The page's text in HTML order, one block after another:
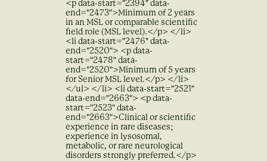
<p data-start="2394" data-
end="2473">Minimum of 2 years
in an MSL or comparable scientific
field role (MSL level).</p> </li>
<li data-start="2476" data-
end="2520"> <p data-
start="2478" data-
end="2520">Minimum of 5 years
for Senior MSL level.</p> </li>
</ul> </li> <li data-start="2521"
data-end="2663"> <p data-
start="2523" data-
end="2663">Clinical or scientific
experience in rare diseases;
experience in lysosomal,
metabolic, or rare neurological
disorders strongly preferred.</p>